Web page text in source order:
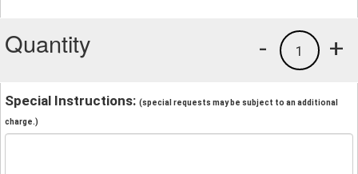
Quantity +
1
-
Special Instructions: (special requests may be subject to an additional
charge.)